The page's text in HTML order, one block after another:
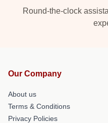
Round-the-clock
Our Company
About us
Terms & Conditions
Privacy Policies